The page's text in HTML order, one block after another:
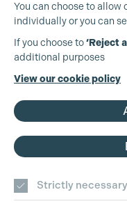
Production Guild
+44 (0)3301
You can choose to
individually or you can
If you choose to‘Reject
additional purposes
View our cookie policy
Strictly